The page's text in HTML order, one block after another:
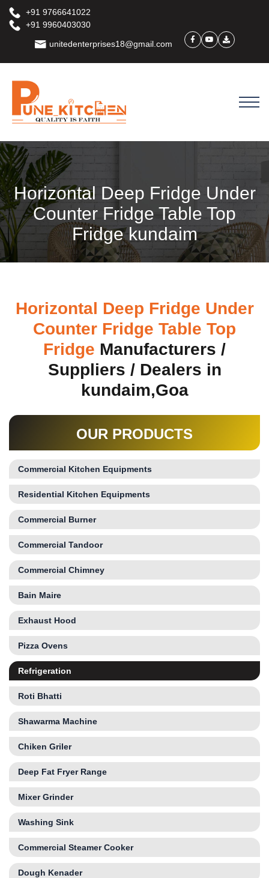
+91 9766641022
+91 9960403030
unitedenterprises18@gmail.com
Horizontal Deep Fridge Under
Counter Fridge Table Top
Fridge kundaim
Horizontal Deep Fridge Under
Counter Fridge Table Top
Fridge Manufacturers /
Suppliers / Dealers in
kundaim,Goa
OUR PRODUCTS
Commercial Kitchen Equipments
Residential Kitchen Equipments
Commercial Burner
Commercial Tandoor
Commercial Chimney
Bain Maire
Exhaust Hood
Pizza Ovens
Refrigeration
Roti Bhatti
Shawarma Machine
Chiken Griler
Deep Fat Fryer Range
Mixer Grinder
Washing Sink
Commercial Steamer Cooker
Dough Kenader